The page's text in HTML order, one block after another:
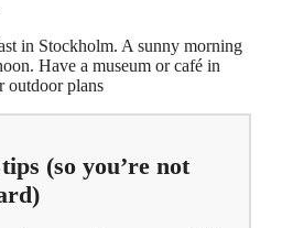
in Stockholm. A sunny morning
Have a museum or café in
outdoor plans
(so you’re not